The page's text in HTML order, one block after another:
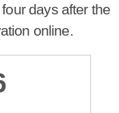
days after the
online.